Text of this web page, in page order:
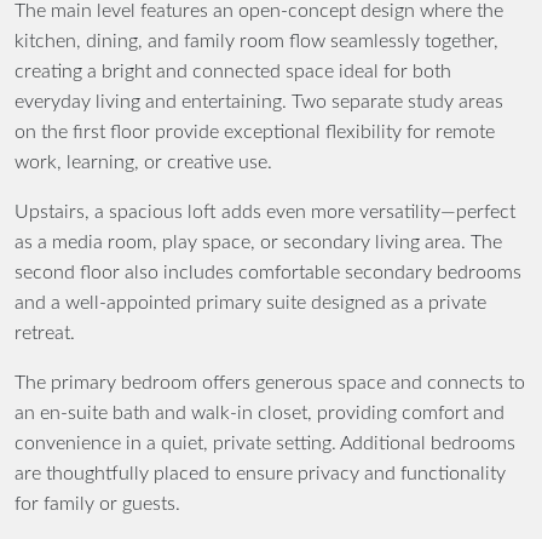
The main level features an open-concept design where the
kitchen, dining, and family room flow seamlessly together,
creating a bright and connected space ideal for both
everyday living and entertaining. Two separate study areas
on the first floor provide exceptional flexibility for remote
work, learning, or creative use.
Upstairs, a spacious loft adds even more versatility—perfect
as a media room, play space, or secondary living area. The
second floor also includes comfortable secondary bedrooms
and a well-appointed primary suite designed as a private
retreat.
The primary bedroom offers generous space and connects to
an en-suite bath and walk-in closet, providing comfort and
convenience in a quiet, private setting. Additional bedrooms
are thoughtfully placed to ensure privacy and functionality
for family or guests.